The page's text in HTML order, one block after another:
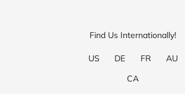
Find Us Internationally!
US DE FR
AU
CA